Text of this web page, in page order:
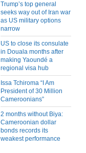
Trump’s top general
seeks way out of Iran war
as US military options
narrow
US to close its consulate
in Douala months after
making Yaoundé a
regional visa hub
Issa Tchiroma “I Am
President of 30 Million
Cameroonians”
2 months without Biya:
Cameroonian dollar
bonds records its
weakest performance